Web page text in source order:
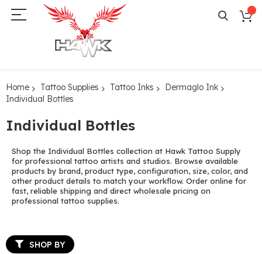
Home Tattoo Supplies Tattoo Inks
Dermaglo Ink
Individual Bottles
Individual Bottles
Shop the Individual Bottles collection at Hawk Tattoo Supply
for professional tattoo artists and studios. Browse available
products by brand, product type, configuration, size, color, and
other product details to match your workflow. Order online for
fast, reliable shipping and direct wholesale pricing on
professional tattoo supplies.
SHOP BY